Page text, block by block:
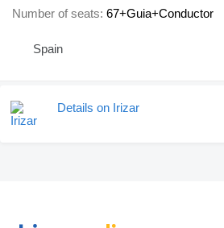
Number of seats 67+Guia+Conductor
Spain
Details on Irizar